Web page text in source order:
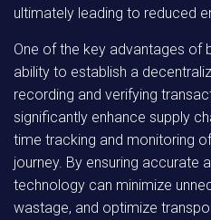
ultimately leading to reduced
One of the key advantages of
ability to establish a
recording and verifying
significantly enhance supply
time tracking and monitoring
journey. By ensuring accurate
technology can minimize
wastage, and optimize